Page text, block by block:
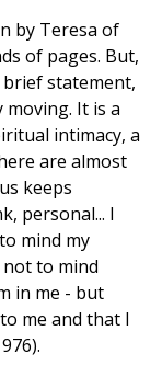
by Teresa of
of pages. But,
statement,
It is a
intimacy, a
are almost
keeps
personal... I
mind my
to mind
in me - but
me and that I